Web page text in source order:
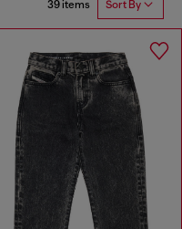
39 items Sort By